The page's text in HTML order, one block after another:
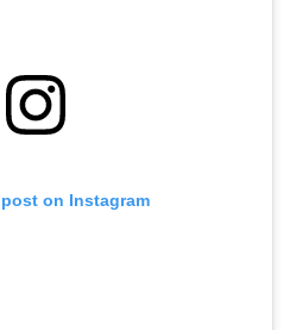
on Instagram